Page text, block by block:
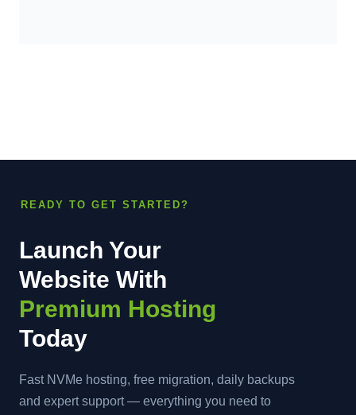
READY TO GET STARTED?
Launch Your
Website With
Premium Hosting
Today
Fast NVMe hosting, free migration, daily backups
and expert support — everything you need to